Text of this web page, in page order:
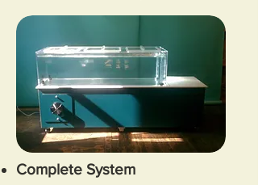
Complete System